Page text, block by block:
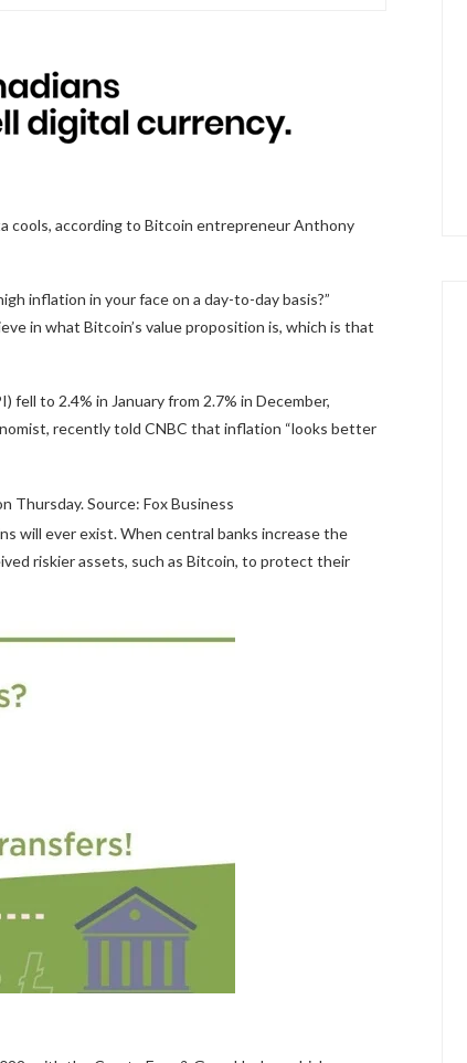
cools, according to Bitcoin entrepreneur Anthony
inflation in your face on a day-to-day basis?”
in what Bitcoin’s value proposition is, which is that
fell to 2.4% in January from 2.7% in December,
recently told CNBC that inflation “looks better
Thursday. Source: Fox Business
will ever exist. When central banks increase the
riskier assets, such as Bitcoin, to protect their